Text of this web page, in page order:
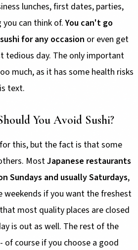
lunches, first dates, parties,
you can think of.You can't go
for any occasion or even get
tedious day. The only important
much, as it has some health risks
text.
You Avoid Sushi?
this, but the fact is that some
MostJapanese restaurants
Sundays and usually Saturdays,
weekends if you want the freshest
most quality places are closed
is out as well. The rest of the
of course if you choose a good